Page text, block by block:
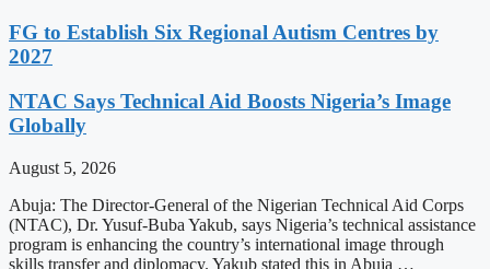
FG to Establish Six Regional Autism Centres by
2027
NTAC Says Technical Aid Boosts Nigeria’s Image
Globally
August 5, 2026
Abuja: The Director-General of the Nigerian Technical Aid Corps
(NTAC), Dr. Yusuf-Buba Yakub, says Nigeria’s technical assistance
program is enhancing the country’s international image through
skills transfer and diplomacy. Yakub stated this in Abuja …